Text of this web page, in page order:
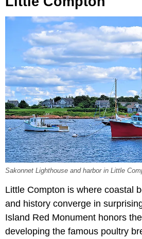
Sakonnet Lighthouse and harbor in Little
Little Compton is where coastal
and history converge in
Island Red Monument honors
developing the famous poultry